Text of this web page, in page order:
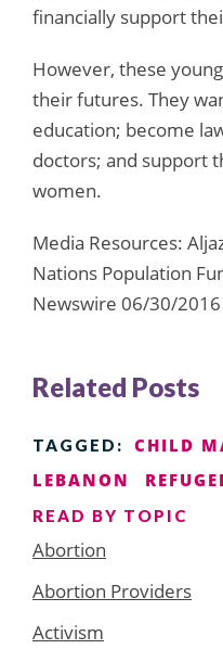
financially support
However, these
their futures. They
education; become
doctors; and support
women.
Media Resources:
Nations Population
Newswire 06/30/2016
Related Posts
TAGGED: CHILD
LEBANON
READ BY TOPIC
Abortion
Abortion Providers
Activism